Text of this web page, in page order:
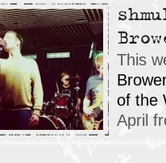
This
of the
April